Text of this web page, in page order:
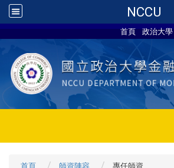
NCCU
首頁 政治大學
首頁 師資陣容 專任師資